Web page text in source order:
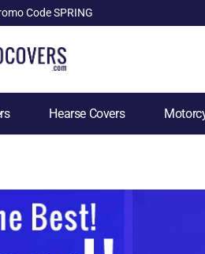
Code SPRING
Hearse Covers